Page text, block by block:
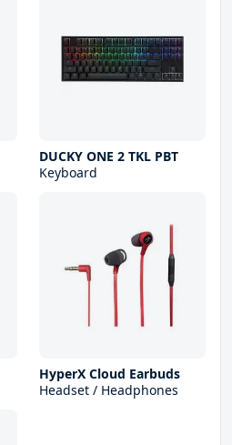
DUCKY ONE 2 TKL PBT
Keyboard
HyperX Cloud Earbuds
Headset / Headphones